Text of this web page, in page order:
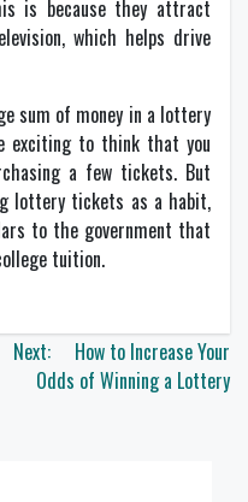
is because they attract
which helps drive
sum of money in a lottery
exciting to think that you
a few tickets. But
lottery tickets as a habit,
to the government that
tuition.
Next:
How to Increase Your
Odds of Winning a Lottery